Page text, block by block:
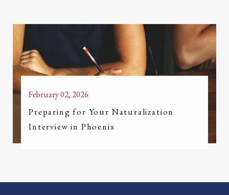
February 02, 2026
Preparing for Your Naturalization
Interview in Phoenix